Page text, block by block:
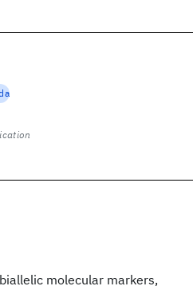
molecular markers,